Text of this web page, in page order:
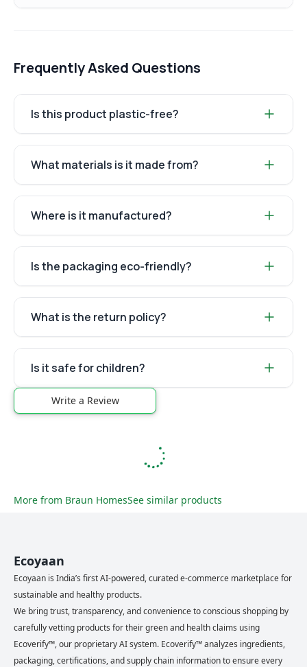
Frequently Asked Questions
Is this product plastic-free?
What materials is it made from?
Where is it manufactured?
Is the packaging eco-friendly?
What is the return policy?
Is it safe for children?
Write a Review
More from Braun HomesSee similar products
Ecoyaan
Ecoyaan is India’s first AI-powered, curated e-commerce marketplace for
sustainable and healthy products.
We bring trust, transparency, and convenience to conscious shopping by
carefully vetting products for their green and health claims using
Ecoverify™, our proprietary AI system. Ecoverify™ analyzes ingredients,
packaging, certifications, and supply chain information to ensure every